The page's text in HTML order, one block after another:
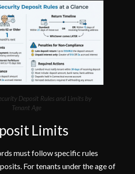
Deposit Rules and Limits by
Tenant Age
Limits
must follow specific rules
For tenants under the age of